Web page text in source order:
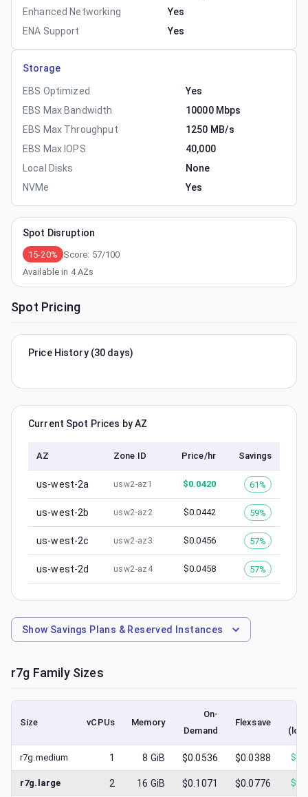
Enhanced Networking
Yes
ENA Support
Yes
Storage
EBS Optimized
Yes
EBS Max Bandwidth
10000 Mbps
EBS Max Throughput
1250 MB/s
EBS Max IOPS
40,000
Local Disks
None
NVMe
Yes
Spot Disruption
15-20% Score: 57/100
Available in 4AZs
Spot Pricing
Price History (30 days)
Current Spot Prices by AZ
AZ Zone ID Price/hr Savings
us-west-2a usw2-az1 $0.0420 61%
us-west-2b usw2-az2 $0.0442 59%
us-west-2c usw2-az3 $0.0456 57%
us-west-2d usw2-az4 $0.0458 57%
Show Savings Plans & Reserved Instances
r7g Family Sizes
Size vCPUs Memory
On-
Demand
Flexsave
r7g.medium 1 8 GiB $0.0536 $0.0388 $
r7g.large 2 16 GiB $0.1071 $0.0776 $